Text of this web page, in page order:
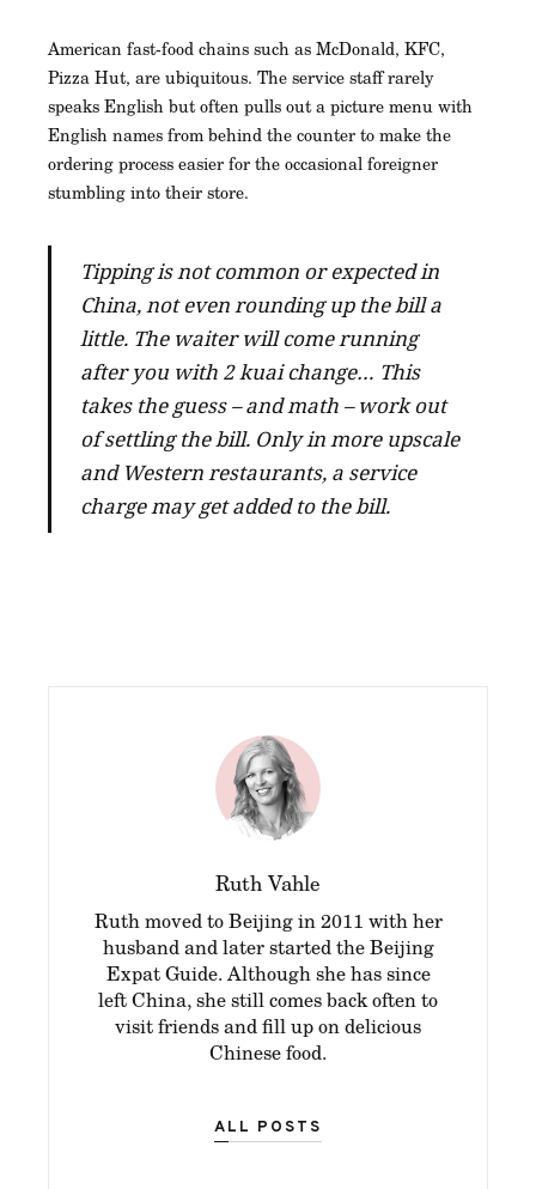
American fast-food chains such as McDonald, KFC,
Pizza Hut, are ubiquitous. The service staff rarely
speaks English but often pulls out a picture menu with
English names from behind the counter to make the
ordering process easier for the occasional foreigner
stumbling into their store.
Tipping is not common or expected in
China, not even rounding up the bill a
little. The waiter will come running
after you with 2 kuai change… This
takes the guess – and math – work out
of settling the bill. Only in more upscale
and Western restaurants, a service
charge may get added to the bill.
Ruth Vahle
Ruth moved to Beijing in 2011 with her
husband and later started the Beijing
Expat Guide. Although she has since
left China, she still comes back often to
visit friends and fill up on delicious
Chinese food.
ALL POSTS